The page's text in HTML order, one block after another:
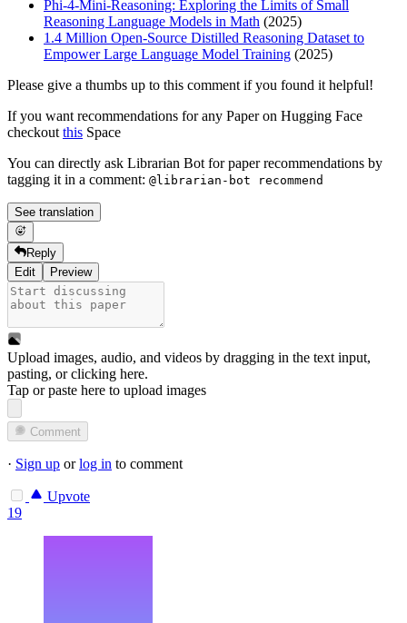
Phi-4-Mini-Reasoning: Exploring the Limits of Small
Reasoning Language Models in Math (2025)
1.4 Million Open-Source Distilled Reasoning Dataset to
Empower Large Language Model Training (2025)
Please give a thumbs up to this comment if you found it helpful!
If you want recommendations for any Paper on Hugging Face
checkoutthis Space
You can directly ask Librarian Bot for paper recommendations by
tagging it in a comment: @librarian-bot recommend
See translation
Reply
Edit
Preview
Upload images, audio, and videos by dragging in the text input,
pasting, orclicking here.
Tap or paste here to upload images
Comment
· Sign up orlog in to comment
Upvote
19